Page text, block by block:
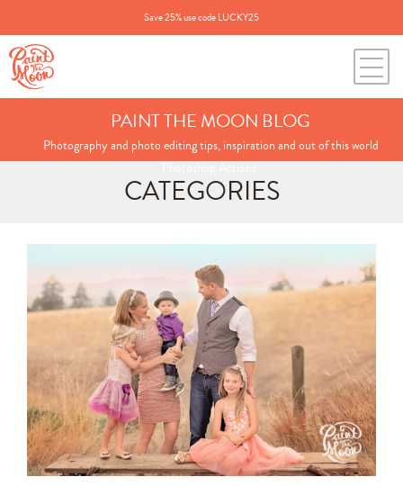
Save 25% use code LUCKY25
PAINT THE MOON BLOG
Photography and photo editing tips, inspiration and out of this world
CATEGORIES
for:
BLOG CATEGORIES
All Posts
Annie's Photos
Announcements
Editing Tips and Tricks